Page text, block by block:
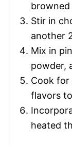
Stir in
another
Mix in
powder,
Cook for
flavors
heated